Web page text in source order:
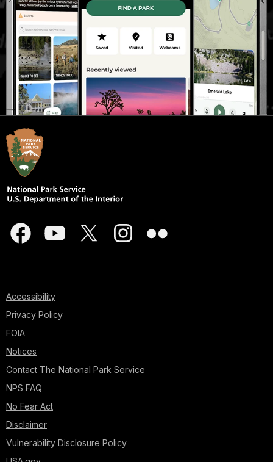
Accessibility
Privacy Policy
FOIA
Notices
Contact The National Park Service
NPS FAQ
No Fear Act
Disclaimer
Vulnerability Disclosure Policy